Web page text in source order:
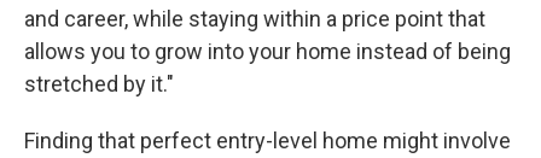
and career, while staying within a price point that
allows you to grow into your home instead of being
stretched by it."
Finding that perfect entry-level home might involve